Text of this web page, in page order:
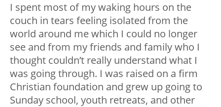
I spent most of my waking hours on the
couch in tears feeling isolated from the
world around me which I could no longer
see and from my friends and family who I
thought couldn’t really understand what I
was going through. I was raised on a firm
Christian foundation and grew up going to
Sunday school, youth retreats, and other